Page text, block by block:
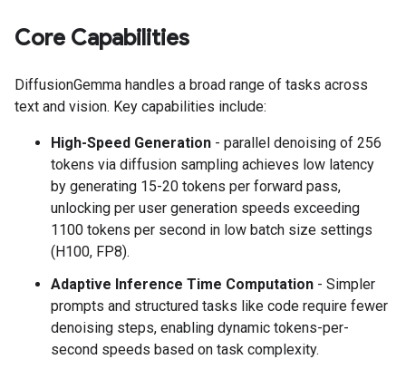
Core Capabilities
DiffusionGemma handles a broad range of tasks across
text and vision. Key capabilities include:
High-Speed Generation - parallel denoising of 256
tokens via diffusion sampling achieves low latency
by generating 15-20 tokens per forward pass,
unlocking per user generation speeds exceeding
1100 tokens per second in low batch size settings
(H100, FP8).
Adaptive Inference Time Computation - Simpler
prompts and structured tasks like code require fewer
denoising steps, enabling dynamic tokens-per-
second speeds based on task complexity.